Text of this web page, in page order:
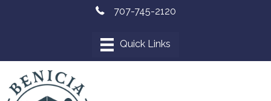
707-745-2120